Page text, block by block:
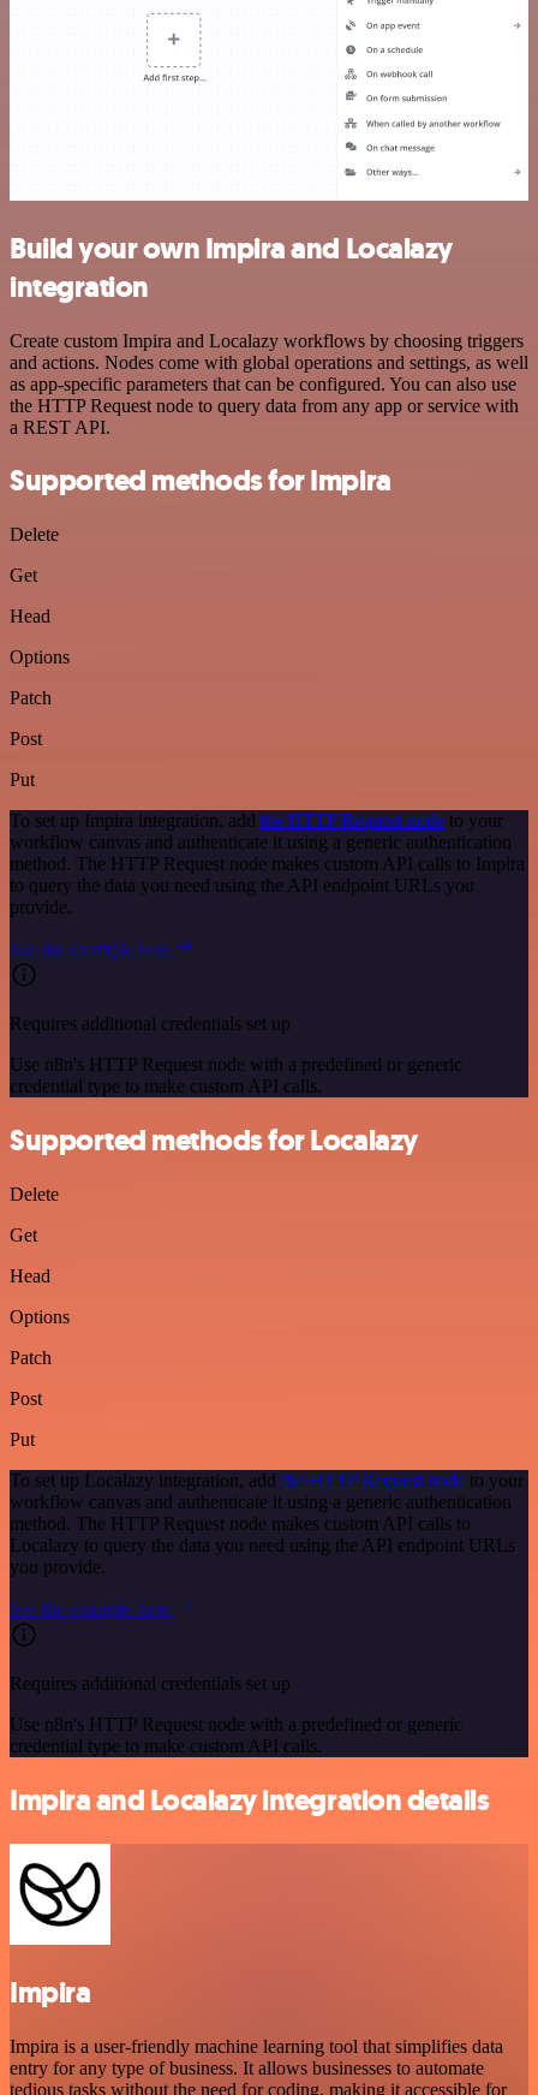
Build your own Impira and Localazy
integration
Create custom Impira and Localazy workflows by choosing triggers
and actions. Nodes come with global operations and settings, as well
as app-specific parameters that can be configured. You can also use
the HTTP Request node to query data from any app or service with
a REST API.
Supported methods for Impira
Delete
Get
Head
Options
Patch
Post
Put
To set up Impira integration, add the HTTP Request node to your
workflow canvas and authenticate it using a generic authentication
method. The HTTP Request node makes custom API calls to Impira
to query the data you need using the API endpoint URLs you
provide.
See the example here
Requires additional credentials set up
Use n8n's HTTP Request node with a predefined or generic
credential type to make custom API calls.
Supported methods for Localazy
Delete
Get
Head
Options
Patch
Post
Put
To set up Localazy integration, add the HTTP Request node to your
workflow canvas and authenticate it using a generic authentication
method. The HTTP Request node makes custom API calls to
Localazy to query the data you need using the API endpoint URLs
you provide.
See the example here
Requires additional credentials set up
Use n8n's HTTP Request node with a predefined or generic
credential type to make custom API calls.
Impira and Localazy integration details
Impira
Impira is a user-friendly machine learning tool that simplifies data
entry for any type of business. It allows businesses to automate
tedious tasks without the need for coding, making it accessible for